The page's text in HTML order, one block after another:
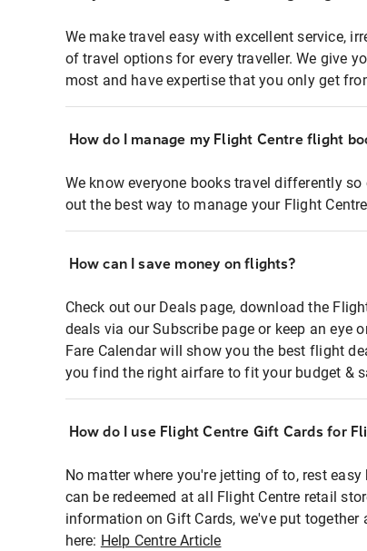
We make travel easy with excellent service,
of travel options for every traveller. We give
most and have expertise that you only get
How do I manage my Flight Centre flight
We know everyone books travel differently
out the best way to manage your Flight
How can I save money on flights?
Check out our Deals page, download the
deals via our Subscribe page or keep an eye
Fare Calendar will show you the best flight
you find the right airfare to fit your budget &
How do I use Flight Centre Gift Cards for
No matter where you're jetting of to, rest
can be redeemed at all Flight Centre retail
information on Gift Cards, we've put
here: Help Centre Article